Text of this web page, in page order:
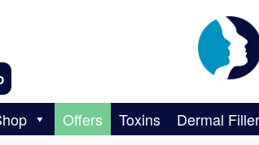
Offers Toxins Dermal